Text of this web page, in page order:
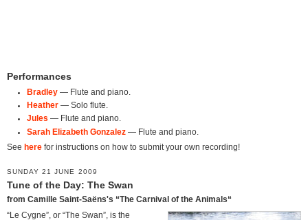
Performances
Bradley— Flute and piano.
Heather— Solo flute.
Jules — Flute and piano.
Sarah Elizabeth Gonzalez— Flute and piano.
See here for instructions on how to submit your own recording!
SUNDAY 21 JUNE 2009
Tune of the Day: The Swan
from Camille Saint-Saëns's “The Carnival of the Animals“
“Le Cygne”, or “The Swan”, is the